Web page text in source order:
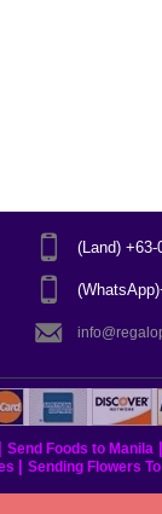
(Land) +63-
Send Foods to Manila
Sending Flowers